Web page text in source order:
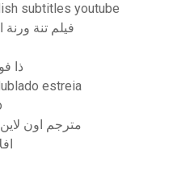
subtitles youtube
فيلم تنة
ذا
estreia
مشاهدة فيلم the good dinosaur مترجم اون لاين